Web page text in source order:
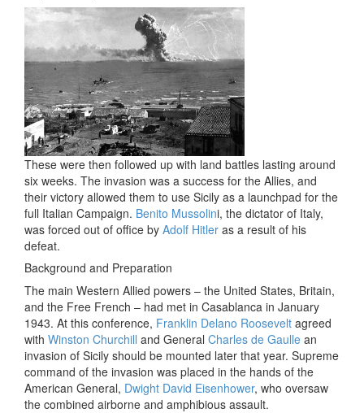
These were then followed up with land battles lasting around
six weeks. The invasion was a success for the Allies, and
their victory allowed them to use Sicily as a launchpad for the
full Italian Campaign. Benito Mussolini, the dictator of Italy,
was forced out of office by Adolf Hitler as a result of his
defeat.
Background and Preparation
The main Western Allied powers – the United States, Britain,
and the Free French – had met in Casablanca in January
1943. At this conference, Franklin Delano Roosevelt agreed
with Winston Churchill and General Charles de Gaulle an
invasion of Sicily should be mounted later that year. Supreme
command of the invasion was placed in the hands of the
American General, Dwight David Eisenhower, who oversaw
the combined airborne and amphibious assault.